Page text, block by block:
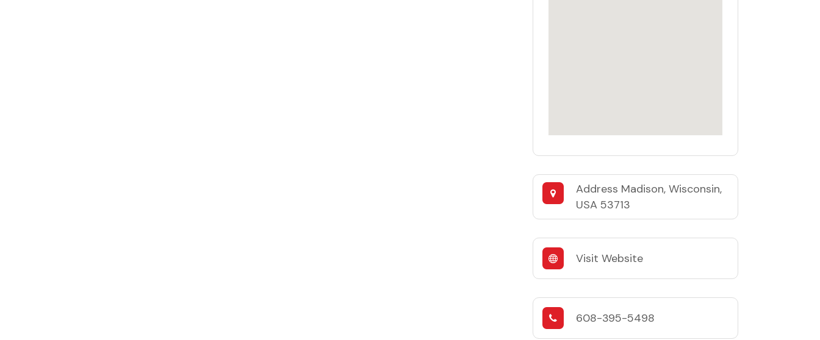
Address Madison, Wisconsin,
USA 53713
Visit Website
608-395-5498